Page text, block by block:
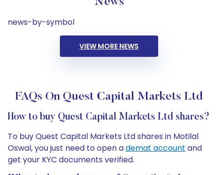
news-by-symbol
VIEW MORE NEWS
FAQs On Quest Capital Markets Ltd
How to buy Quest Capital Markets Ltd shares?
To buy Quest Capital Markets Ltd shares in Motilal
Oswal, you just need to open ademat account and
get your KYC documents verified.